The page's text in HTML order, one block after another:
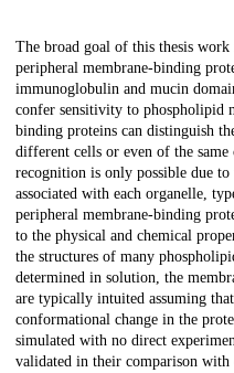
Description
The broad goal of this thesis
peripheral membrane-binding
immunoglobulin and mucin
confer sensitivity to phospholipid
binding proteins can distinguish
different cells or even of the
recognition is only possible due
associated with each organelle,
peripheral membrane-binding
to the physical and chemical
the structures of many
determined in solution, the
are typically intuited assuming
conformational change in the
simulated with no direct
validated in their comparison